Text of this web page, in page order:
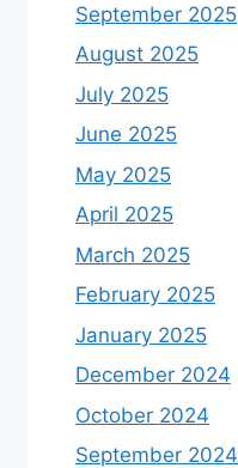
September 2025
August 2025
July 2025
June 2025
May 2025
April 2025
March 2025
February 2025
January 2025
December 2024
October 2024
September 2024